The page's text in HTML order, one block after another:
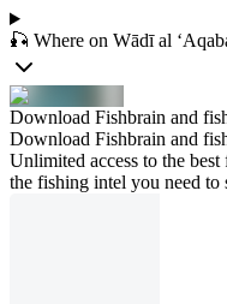
🎣 Where on Wādī al
Download Fishbrain and
Download Fishbrain and
Unlimited access to the
the fishing intel you need to